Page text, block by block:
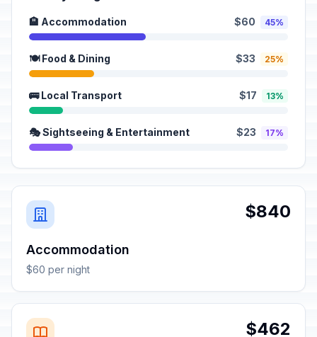
🏨 Accommodation $60 45%
🍽️ Food & Dining $33 25%
🚌 Local Transport $17 13%
🎭 Sightseeing & Entertainment $23 17%
$840
Accommodation
$60 per night
$462